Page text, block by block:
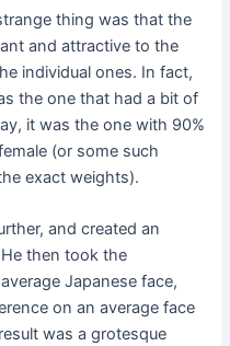
thing was that the
and attractive to the
individual ones. In fact,
the one that had a bit of
it was the one with 90%
(or some such
exact weights).
and created an
then took the
Japanese face,
on an average face
was a grotesque